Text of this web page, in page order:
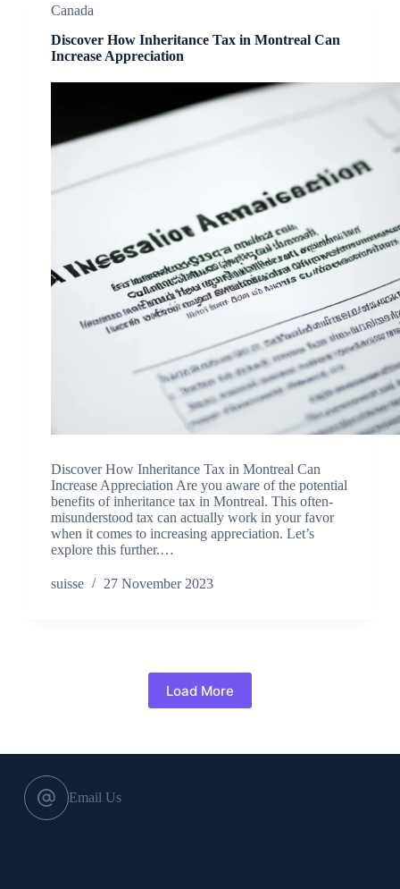
Canada
Discover How Inheritance Tax in Montreal Can
Increase Appreciation
Discover How Inheritance Tax in Montreal Can
Increase Appreciation Are you aware of the potential
benefits of inheritance tax in Montreal. This often-
misunderstood tax can actually work in your favor
when it comes to increasing appreciation. Let’s
explore this further.…
suisse 27 November 2023
Load More
Email Us